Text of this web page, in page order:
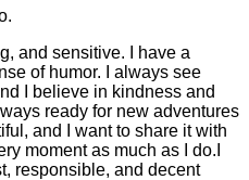
and sensitive. I have a
of humor. I always see
I believe in kindness and
ready for new adventures
and I want to share it with
moment as much as I do.I
responsible, and decent